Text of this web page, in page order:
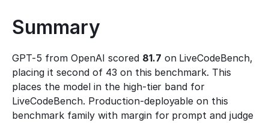
Summary
GPT-5 from OpenAI scored 81.7 on LiveCodeBench,
placing it second of 43 on this benchmark. This
places the model in the high-tier band for
LiveCodeBench. Production-deployable on this
benchmark family with margin for prompt and judge